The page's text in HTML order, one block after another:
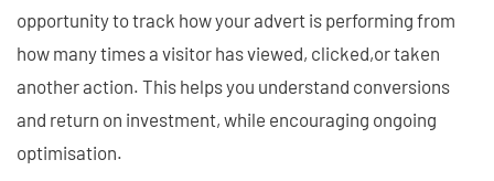
opportunity to track how your advert is performing from
how many times a visitor has viewed, clicked,or taken
another action. This helps you understand conversions
and return on investment, while encouraging ongoing
optimisation.